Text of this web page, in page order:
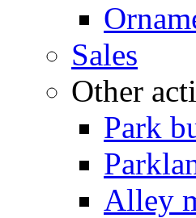
Sales
Other
Park
Alley